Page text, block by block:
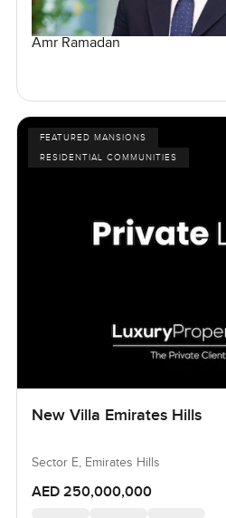
Amr Ramadan
FEATURED MANSIONS
RESIDENTIAL COMMUNITIES
New Villa Emirates Hills
Sector E, Emirates Hills
AED 250,000,000